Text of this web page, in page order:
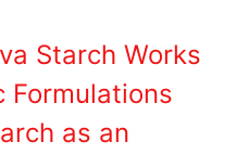
Starch Works
Formulations
as an